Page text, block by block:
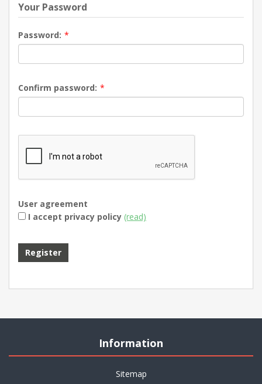
Your Password
Password: *
Confirm password: *
User agreement
I accept privacy policy (read)
Information
Sitemap